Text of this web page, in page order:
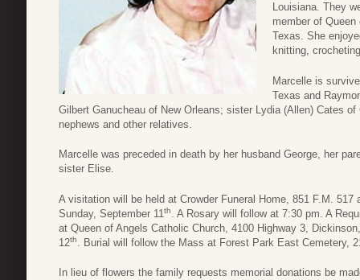
Louisiana. They
member of
Texas. She
knitting,
Marcelle is
Texas and
Gilbert Ganucheau of New Orleans; sister Lydia (Allen) Cates
nephews and other relatives.
Marcelle was preceded in death by her husband George, her
sister Elise.
A visitation will be held at Crowder Funeral Home, 851 F.M.
Sunday, September 11th
. A Rosary will follow at 7:30 pm. A
at Queen of Angels Catholic Church, 4100 Highway 3,
12th . Burial will follow the Mass at Forest Park East Cemetery,
In lieu of flowers the family requests memorial donations be